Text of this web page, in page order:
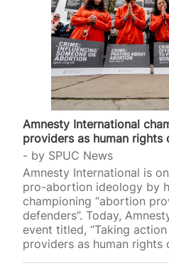
Amnesty International
providers as human rights
by SPUC News
Amnesty International is
pro-abortion ideology by
championing “abortion
defenders”. Today,
event titled, “Taking
providers as human rights